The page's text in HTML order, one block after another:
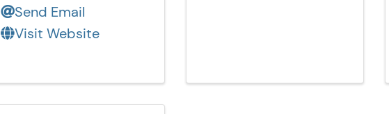
Send Email
Visit Website